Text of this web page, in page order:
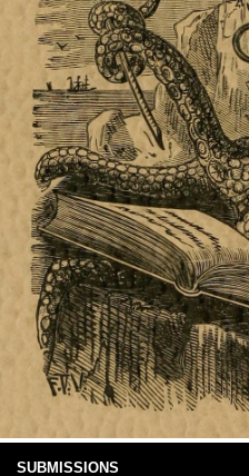
SUBMISSIONS